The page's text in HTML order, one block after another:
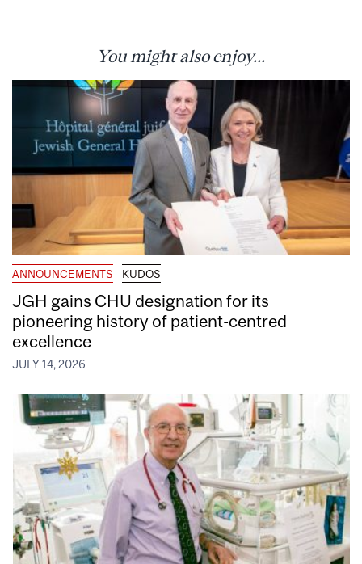
You might also enjoy...
ANNOUNCEMENTS KUDOS
JGH gains CHU designation for its
pioneering history of patient-centred
excellence
JULY 14, 2026